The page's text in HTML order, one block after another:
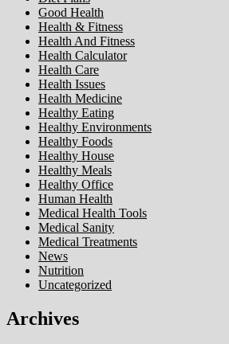
Good Health
Health & Fitness
Health And Fitness
Health Calculator
Health Care
Health Issues
Health Medicine
Healthy Eating
Healthy Environments
Healthy Foods
Healthy House
Healthy Meals
Healthy Office
Human Health
Medical Health Tools
Medical Sanity
Medical Treatments
News
Nutrition
Uncategorized
Archives